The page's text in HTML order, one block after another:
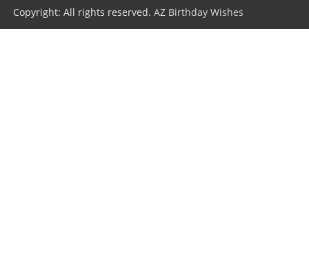
Copyright: All rights reserved.AZ Birthday Wishes